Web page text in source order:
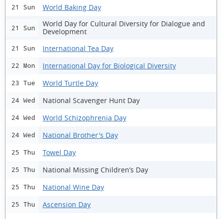
21 Sun World Baking Day
21 Sun
World Day for Cultural Diversity for Dialogue and
Development
21 Sun International Tea Day
22 Mon International Day for Biological Diversity
23 Tue World Turtle Day
24 Wed National Scavenger Hunt Day
24 Wed World Schizophrenia Day
24 Wed National Brother's Day
25 Thu Towel Day
25 Thu National Missing Children’s Day
25 Thu National Wine Day
25 Thu Ascension Day